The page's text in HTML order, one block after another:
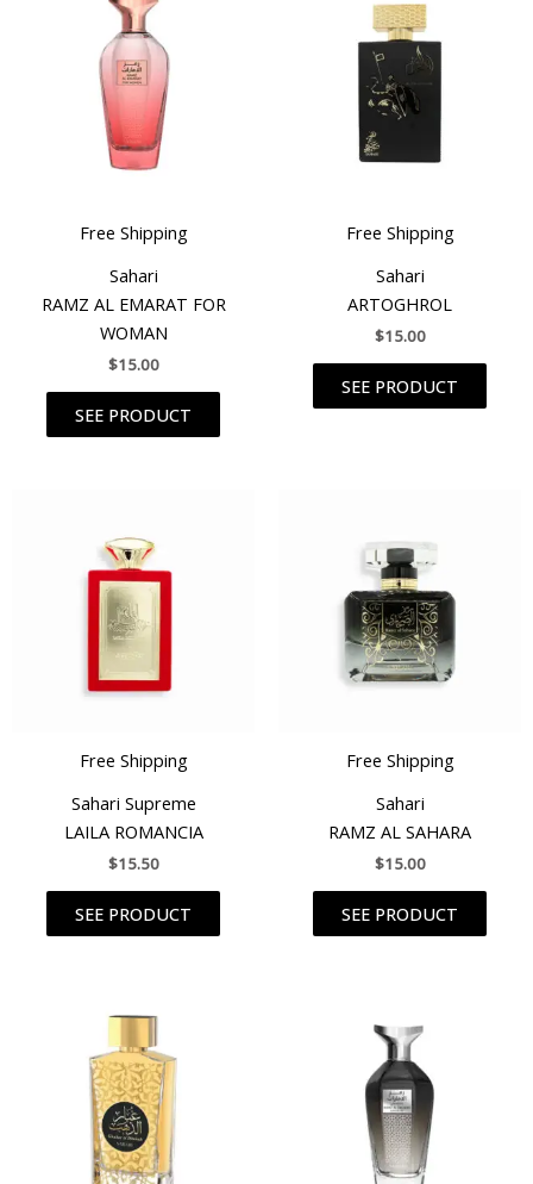
Free Shipping
Sahari
RAMZ AL EMARAT FOR
WOMAN
$15.00
SEE PRODUCT
Free Shipping
Sahari
ARTOGHROL
$15.00
SEE PRODUCT
Free Shipping
Sahari Supreme
LAILA ROMANCIA
$15.50
SEE PRODUCT
Free Shipping
Sahari
RAMZ AL SAHARA
$15.00
SEE PRODUCT